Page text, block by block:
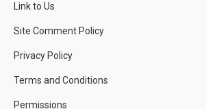
Link to Us
Site Comment Policy
Privacy Policy
Terms and Conditions
Permissions